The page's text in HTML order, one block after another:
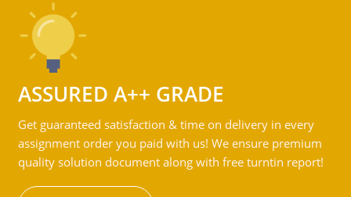
ASSURED A++ GRADE
Get guaranteed satisfaction & time on delivery in every
assignment order you paid with us! We ensure premium
quality solution document along with free turntin report!